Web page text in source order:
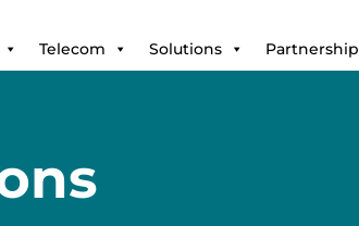
Telecom Solutions Partnership